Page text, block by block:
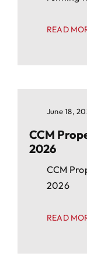
READ
June 18,
CCM
2026
CCM
2026
READ